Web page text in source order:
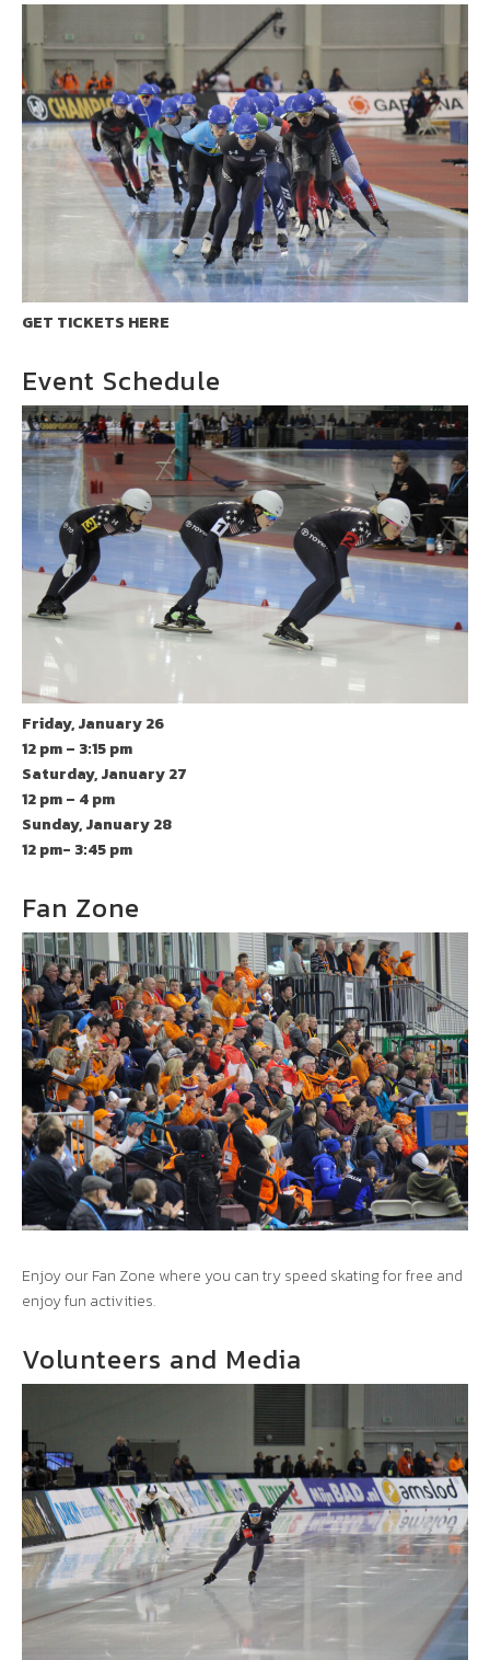
GET TICKETS HERE
Event Schedule
Friday, January 26
12 pm – 3:15 pm
Saturday, January 27
12 pm – 4 pm
Sunday, January 28
12 pm- 3:45 pm
Fan Zone
Enjoy our Fan Zone where you can try speed skating for free and
enjoy fun activities.
Volunteers and Media